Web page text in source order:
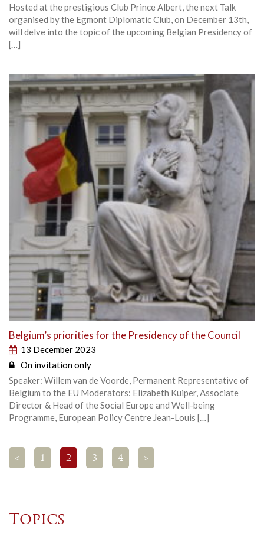
Hosted at the prestigious Club Prince Albert, the next Talk
organised by the Egmont Diplomatic Club, on December 13th,
will delve into the topic of the upcoming Belgian Presidency of
[…]
Belgium’s priorities for the Presidency of the Council
13 December 2023
On invitation only
Speaker: Willem van de Voorde, Permanent Representative of
Belgium to the EU Moderators: Elizabeth Kuiper, Associate
Director & Head of the Social Europe and Well-being
Programme, European Policy Centre Jean-Louis […]
< 1 2 3 4 >
Topics